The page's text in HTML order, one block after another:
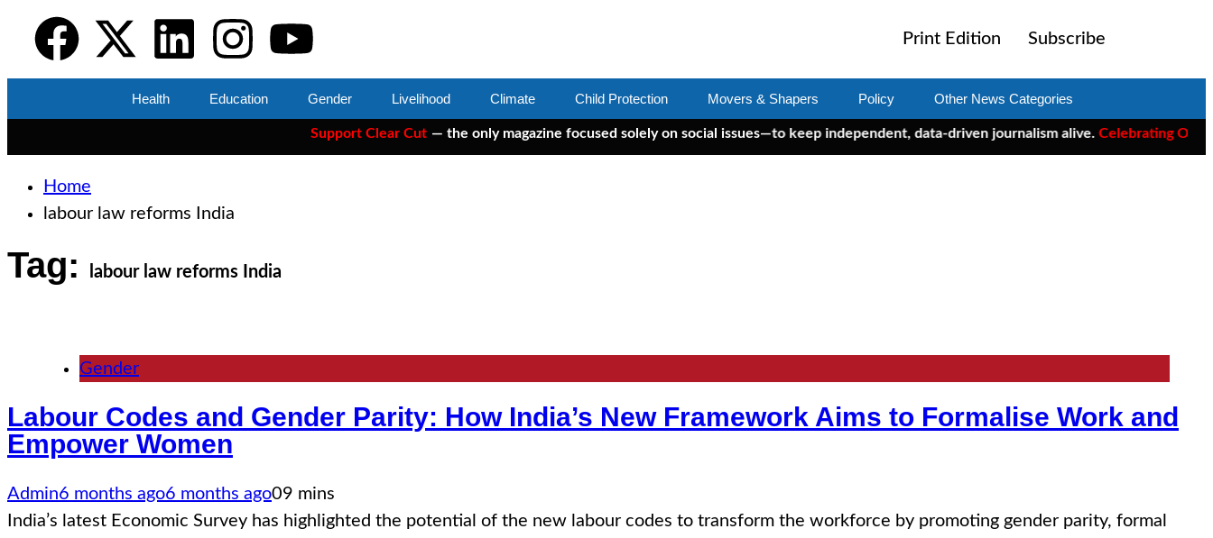
Print Edition Subscribe
Health Education Gender Livelihood Climate Child Protection Movers & Shapers Policy Other News Categories
Support Clear Cut — the only magazine focused solely on social issues—to keep independent, data-driven journalism alive.Celebrating One Year of
Home
labour law reforms India
Tag: labour law reforms India
Gender
Labour Codes and Gender Parity: How India’s New Framework Aims to Formalise Work and
Empower Women
Admin6 months ago6 months ago09 mins
India’s latest Economic Survey has highlighted the potential of the new labour codes to transform the workforce by promoting gender parity, formal